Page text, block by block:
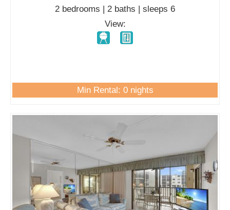
2 bedrooms | 2 baths | sleeps 6
View:
Min Rental: 0 nights